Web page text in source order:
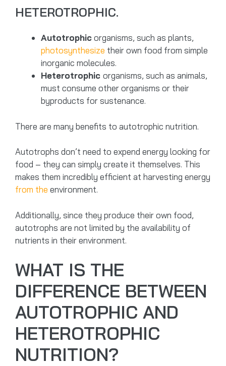
HETEROTROPHIC.
Autotrophicorganisms, such as plants,
photosynthesize their own food from simple
inorganic molecules.
Heterotrophic organisms, such as animals,
must consume other organisms or their
byproducts for sustenance.
There are many benefits to autotrophic nutrition.
Autotrophs don’t need to expend energy looking for
food – they can simply create it themselves. This
makes them incredibly efficient at harvesting energy
from the environment.
Additionally, since they produce their own food,
autotrophs are not limited by the availability of
nutrients in their environment.
WHAT IS THE
DIFFERENCE BETWEEN
AUTOTROPHIC AND
HETEROTROPHIC
NUTRITION?